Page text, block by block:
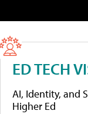
ED TECH
AI, Identity, and
Higher Ed